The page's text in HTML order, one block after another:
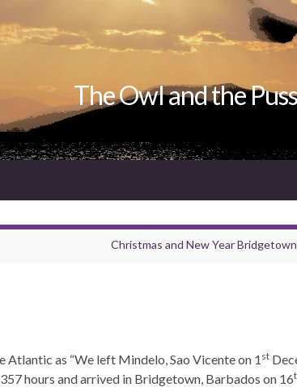
The Owl and the
Christmas and New Year
as “We left Mindelo, Sao Vicente on 1 st
hours and arrived in Bridgetown, Barbados on 16